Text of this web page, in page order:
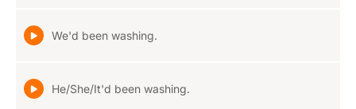
We'd been washing.
He/She/It'd been washing.